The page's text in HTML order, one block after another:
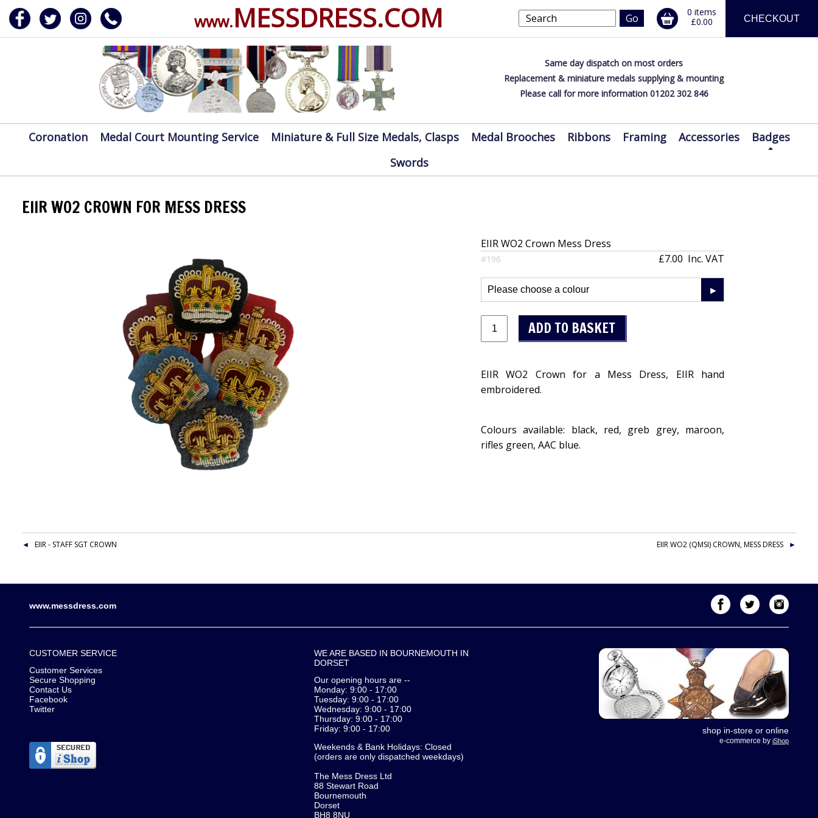
www.MESSDRESS.COM CHECKOUT
0 items
£0.00
Same day dispatch on most orders
Replacement & miniature medals supplying & mounting
Please call for more information 01202 302 846
Coronation Medal Court Mounting Service Miniature & Full Size Medals, Clasps Medal Brooches Ribbons Framing Accessories
Badges
Swords
EIIR WO2 CROWN FOR MESS DRESS
EIIR WO2 Crown Mess Dress
#196 £7.00 Inc. VAT
EIIR WO2 Crown for a Mess Dress, EIIR hand
embroidered.
Colours available: black, red, greb grey, maroon,
rifles green, AAC blue.
EIIR - STAFF SGT CROWN EIIR WO2 (QMSI) CROWN, MESS DRESS
www.messdress.com
CUSTOMER SERVICE
Customer Services
Secure Shopping
Contact Us
Facebook
Twitter
WE ARE BASED IN BOURNEMOUTH IN
DORSET
Our opening hours are --
Monday: 9:00 - 17:00
Tuesday: 9:00 - 17:00
Wednesday: 9:00 - 17:00
Thursday: 9:00 - 17:00
Friday: 9:00 - 17:00
Weekends & Bank Holidays: Closed
(orders are only dispatched weekdays)
The Mess Dress Ltd
88 Stewart Road
Bournemouth
Dorset
BH8 8NU
shop in-store or online
e-commerce by iShop
CLASPS